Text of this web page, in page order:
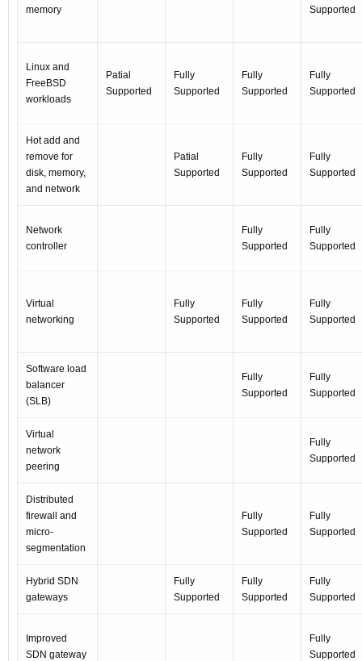
memory
Supported
Linux and
FreeBSD
workloads
Patial
Supported
Fully
Supported
Fully
Supported
Fully
Supported
Hot add and
remove for
disk, memory,
and network
Patial
Supported
Fully
Supported
Fully
Supported
Network
controller
Fully
Supported
Fully
Supported
Virtual
networking
Fully
Supported
Fully
Supported
Fully
Supported
Software load
balancer
(SLB)
Fully
Supported
Fully
Supported
Virtual
network
peering
Fully
Supported
Distributed
firewall and
micro-
segmentation
Fully
Supported
Fully
Supported
Hybrid SDN
gateways
Fully
Supported
Fully
Supported
Fully
Supported
Improved
SDN gateway
Fully
Supported